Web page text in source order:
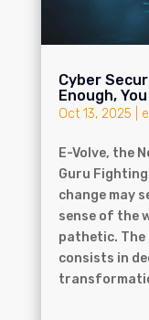
Cyber
Enough,
Oct 13, 2025
E-Volve, the
Guru
change may
sense of the
pathetic.
consists in